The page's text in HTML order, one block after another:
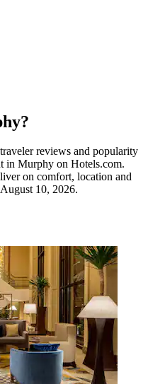
reviews and popularity
in Murphy on Hotels.com.
on comfort, location and
August 10, 2026.